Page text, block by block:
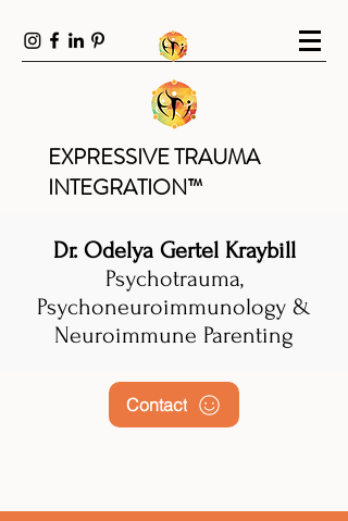
EXPRESSIVE TRAUMA
INTEGRATION™
Dr. Odelya Gertel Kraybill
Psychotrauma,
Psychoneuroimmunology &
Neuroimmune Parenting
Contact